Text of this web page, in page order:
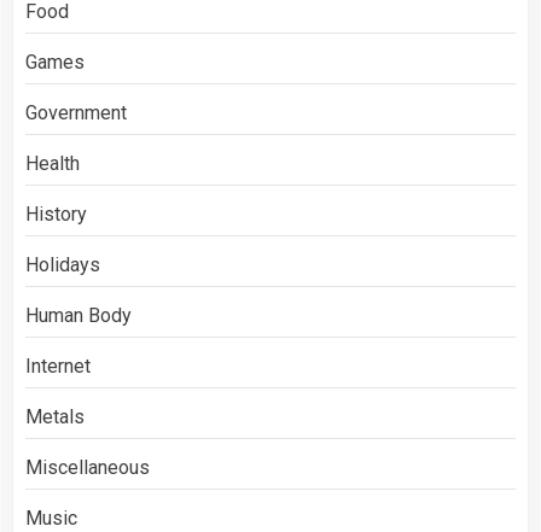
Food
Games
Government
Health
History
Holidays
Human Body
Internet
Metals
Miscellaneous
Music